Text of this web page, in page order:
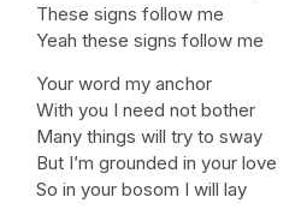
These signs follow me
Yeah these signs follow me
Your word my anchor
With you I need not bother
Many things will try to sway
But I’m grounded in your love
So in your bosom I will lay